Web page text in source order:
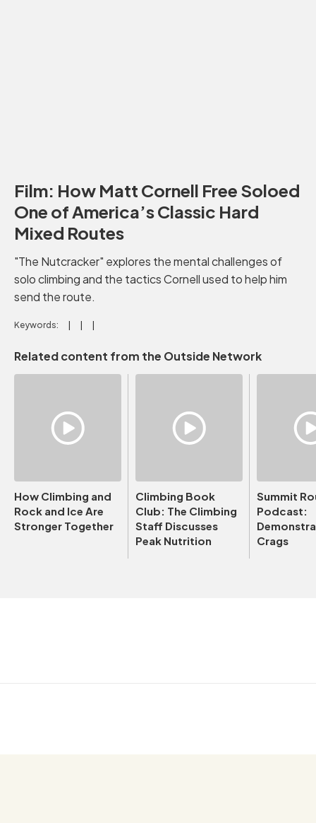
Film: How Matt Cornell Free Soloed
One of America’s Classic Hard
Mixed Routes
"The Nutcracker" explores the mental challenges of
solo climbing and the tactics Cornell used to help him
send the route.
Keywords:
Related content from the Outside Network
How Climbing and
Rock and Ice Are
Stronger Together
Climbing Book
Club: The Climbing
Staff Discusses
Peak Nutrition
Summit
Podcast:
Crags